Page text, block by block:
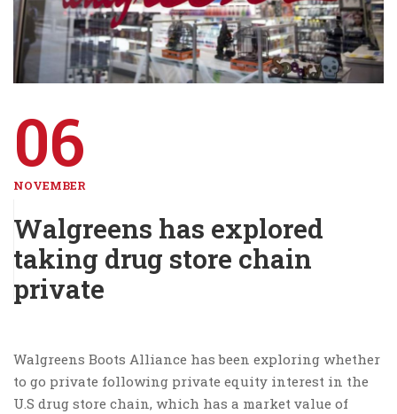
06
NOVEMBER
Walgreens has explored
taking drug store chain
private
Walgreens Boots Alliance has been exploring whether
to go private following private equity interest in the
U.S drug store chain, which has a market value of